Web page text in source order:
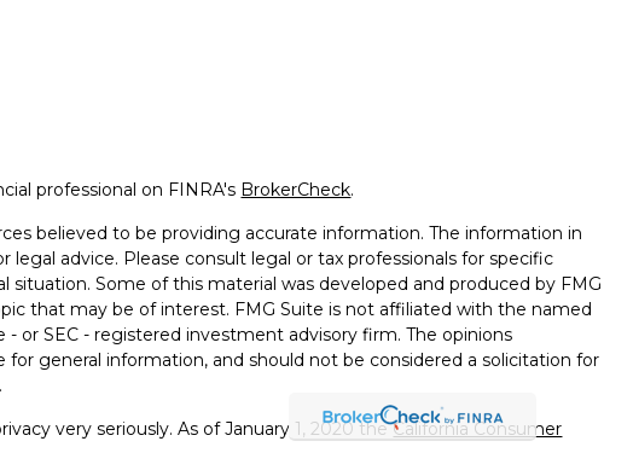
professional on FINRA's BrokerCheck.
believed to be providing accurate information. The information in
legal advice. Please consult legal or tax professionals for specific
situation. Some of this material was developed and produced by FMG
that may be of interest. FMG Suite is not affiliated with the named
- or SEC - registered investment advisory firm. The opinions
for general information, and should not be considered a solicitation for
very seriously. As of January 1, 2020 theCalifornia Consumer